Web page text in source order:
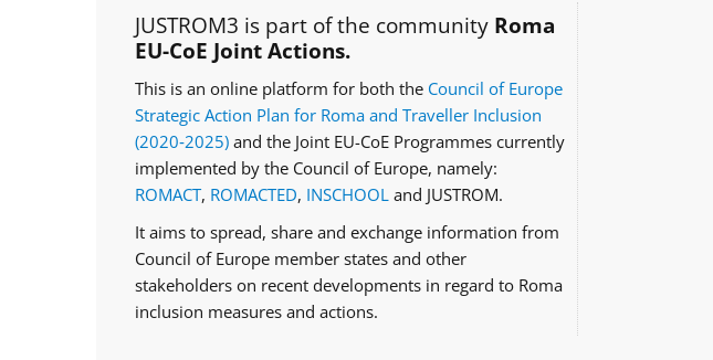
JUSTROM3 is part of the community Roma
EU-CoE Joint Actions.
This is an online platform for both the Council of Europe
Strategic Action Plan for Roma and Traveller Inclusion
(2020‑2025) and the Joint EU-CoE Programmes currently
implemented by the Council of Europe, namely:
ROMACT, ROMACTED, INSCHOOL and JUSTROM.
It aims to spread, share and exchange information from
Council of Europe member states and other
stakeholders on recent developments in regard to Roma
inclusion measures and actions.